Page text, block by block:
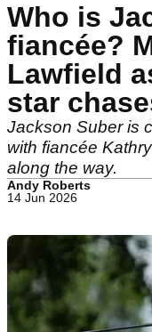
Who is
fiancée?
Lawfield
star
Jackson Suber is
with fiancée
along the way.
Andy Roberts
14 Jun 2026